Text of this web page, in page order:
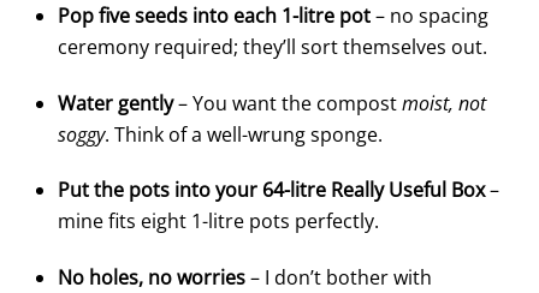
Pop five seeds into each 1-litre pot– no spacing
ceremony required; they’ll sort themselves out.
Water gently– You want the compostmoist, not
soggy. Think of a well-wrung sponge.
Put the pots into your 64-litre Really Useful Box–
mine fits eight 1-litre pots perfectly.
No holes, no worries– I don’t bother with